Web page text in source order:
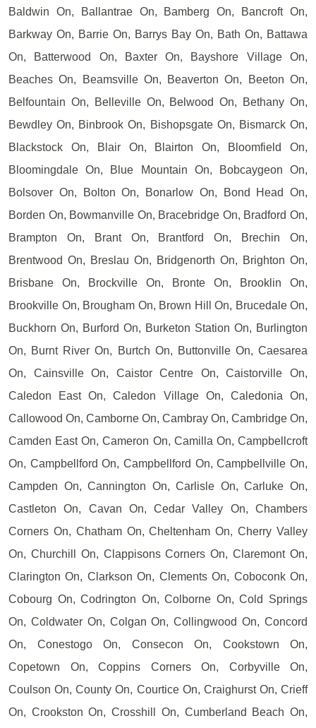
Baldwin On, Ballantrae On, Bamberg On, Bancroft On,
Barkway On, Barrie On, Barrys Bay On, Bath On, Battawa
On, Batterwood On, Baxter On, Bayshore Village On,
Beaches On, Beamsville On, Beaverton On, Beeton On,
Belfountain On, Belleville On, Belwood On, Bethany On,
Bewdley On, Binbrook On, Bishopsgate On, Bismarck On,
Blackstock On, Blair On, Blairton On, Bloomfield On,
Bloomingdale On, Blue Mountain On, Bobcaygeon On,
Bolsover On, Bolton On, Bonarlow On, Bond Head On,
Borden On, Bowmanville On, Bracebridge On, Bradford On,
Brampton On, Brant On, Brantford On, Brechin On,
Brentwood On, Breslau On, Bridgenorth On, Brighton On,
Brisbane On, Brockville On, Bronte On, Brooklin On,
Brookville On, Brougham On, Brown Hill On, Brucedale On,
Buckhorn On, Burford On, Burketon Station On, Burlington
On, Burnt River On, Burtch On, Buttonville On, Caesarea
On, Cainsville On, Caistor Centre On, Caistorville On,
Caledon East On, Caledon Village On, Caledonia On,
Callowood On, Camborne On, Cambray On, Cambridge On,
Camden East On, Cameron On, Camilla On, Campbellcroft
On, Campbellford On, Campbellford On, Campbellville On,
Campden On, Cannington On, Carlisle On, Carluke On,
Castleton On, Cavan On, Cedar Valley On, Chambers
Corners On, Chatham On, Cheltenham On, Cherry Valley
On, Churchill On, Clappisons Corners On, Claremont On,
Clarington On, Clarkson On, Clements On, Coboconk On,
Cobourg On, Codrington On, Colborne On, Cold Springs
On, Coldwater On, Colgan On, Collingwood On, Concord
On, Conestogo On, Consecon On, Cookstown On,
Copetown On, Coppins Corners On, Corbyville On,
Coulson On, County On, Courtice On, Craighurst On, Crieff
On, Crookston On, Crosshill On, Cumberland Beach On,